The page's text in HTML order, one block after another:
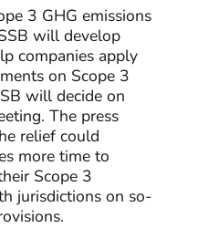
3 GHG emissions
will develop
companies apply
on Scope 3
will decide on
The press
relief could
more time to
Scope 3
jurisdictions on so-